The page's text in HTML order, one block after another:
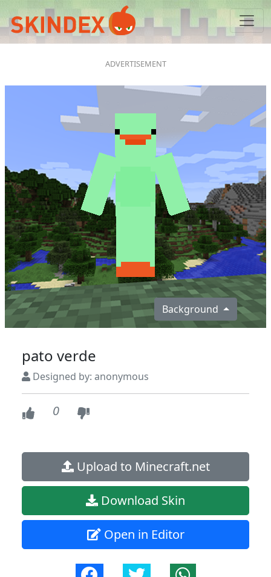
Background
pato verde
Designed by: anonymous
0
Upload to Minecraft.net
Download Skin
Open in Editor